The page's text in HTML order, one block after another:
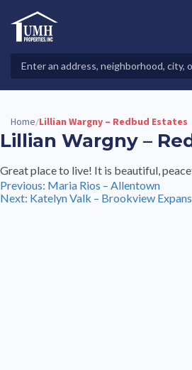
contentHigh-Quality Affordable
Properties
Home/Lillian Wargny – Redbud Estates
Lillian Wargny –
Great place to live! It is beautiful,
Post
navigation
Previous: Maria Rios – Allentown
Next: Katelyn Valk – Brookview